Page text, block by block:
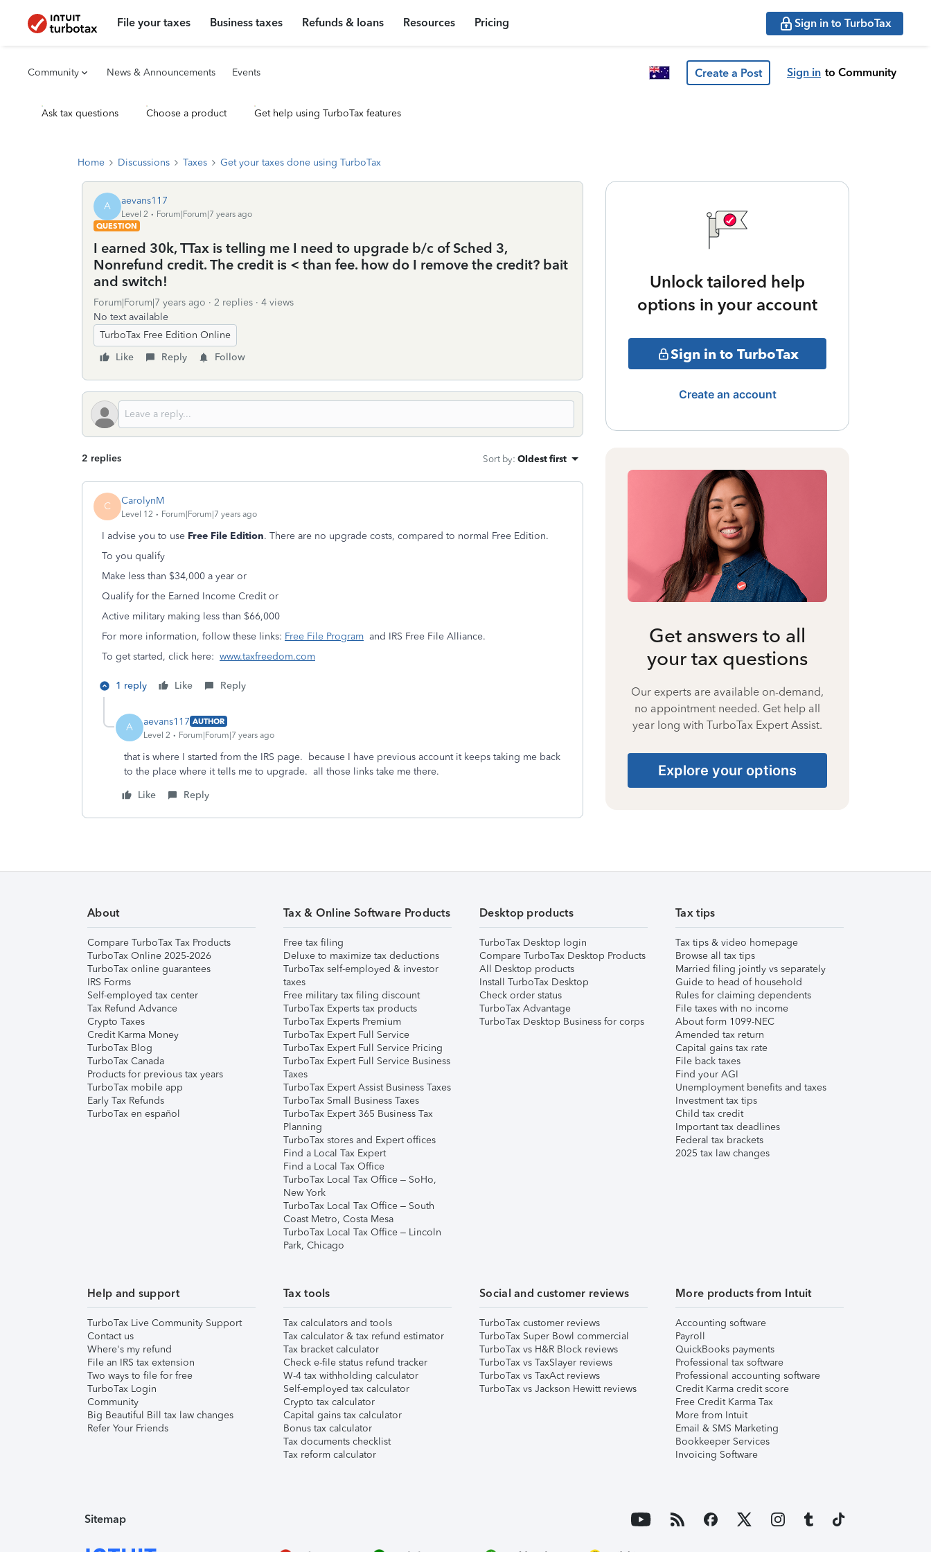
File your taxes Business taxes Refunds & loans Resources Pricing Sign in to TurboTax
Community News & Announcements Events Create a Post Sign in to Community
Ask tax questions Choose a product Get help using TurboTax features
Home Discussions Taxes Get your taxes done using TurboTax
A aevans117
Level 2
Forum|Forum|7 years ago
QUESTION
I earned 30k, TTax is telling me I need to upgrade b/c of Sched 3,
Nonrefund credit. The credit is < than fee. how do I remove the credit? bait
and switch!
Forum|Forum|7 years ago 2 replies
4 views
No text available
TurboTax Free Edition Online
Like
Reply Follow
2 replies Sort by: Oldest first
C CarolynM
Level 12 Forum|Forum|7 years ago
I advise you to use Free File Edition. There are no upgrade costs, compared to normal Free Edition.
To you qualify
Make less than $34,000 a year or
Qualify for the Earned Income Credit or
Active military making less than $66,000
For more information, follow these links: Free File Program and IRS Free File Alliance.
To get started, click here: www.taxfreedom.com
1 reply Like Reply
A aevans117 AUTHOR
Level 2
Forum|Forum|7 years ago
that is where I started from the IRS page. because I have previous account it keeps taking me back
to the place where it tells me to upgrade. all those links take me there.
Like
Reply
Unlock tailored help
options in your account
Sign in to TurboTax
Create an account
Get answers to all
your tax questions
Our experts are available on-demand,
no appointment needed. Get help all
year long with TurboTax Expert Assist.
Explore your options
About
Compare TurboTax Tax Products
TurboTax Online 2025-2026
TurboTax online guarantees
IRS Forms
Self-employed tax center
Tax Refund Advance
Crypto Taxes
Credit Karma Money
TurboTax Blog
TurboTax Canada
Products for previous tax years
TurboTax mobile app
Early Tax Refunds
TurboTax en español
Tax & Online Software Products
Free tax filing
Deluxe to maximize tax deductions
TurboTax self-employed & investor
taxes
Free military tax filing discount
TurboTax Experts tax products
TurboTax Experts Premium
TurboTax Expert Full Service
TurboTax Expert Full Service Pricing
TurboTax Expert Full Service Business
Taxes
TurboTax Expert Assist Business Taxes
TurboTax Small Business Taxes
TurboTax Expert 365 Business Tax
Planning
TurboTax stores and Expert offices
Find a Local Tax Expert
Find a Local Tax Office
TurboTax Local Tax Office – SoHo,
New York
TurboTax Local Tax Office – South
Coast Metro, Costa Mesa
TurboTax Local Tax Office – Lincoln
Park, Chicago
Desktop products
TurboTax Desktop login
Compare TurboTax Desktop Products
All Desktop products
Install TurboTax Desktop
Check order status
TurboTax Advantage
TurboTax Desktop Business for corps
Tax tips
Tax tips & video homepage
Browse all tax tips
Married filing jointly vs separately
Guide to head of household
Rules for claiming dependents
File taxes with no income
About form 1099-NEC
Amended tax return
Capital gains tax rate
File back taxes
Find your AGI
Unemployment benefits and taxes
Investment tax tips
Child tax credit
Important tax deadlines
Federal tax brackets
2025 tax law changes
Help and support
TurboTax Live Community Support
Contact us
Where's my refund
File an IRS tax extension
Two ways to file for free
TurboTax Login
Community
Big Beautiful Bill tax law changes
Refer Your Friends
Tax tools
Tax calculators and tools
Tax calculator & tax refund estimator
Tax bracket calculator
Check e-file status refund tracker
W-4 tax withholding calculator
Self-employed tax calculator
Crypto tax calculator
Capital gains tax calculator
Bonus tax calculator
Tax documents checklist
Tax reform calculator
Social and customer reviews
TurboTax customer reviews
TurboTax Super Bowl commercial
TurboTax vs H&R Block reviews
TurboTax vs TaxSlayer reviews
TurboTax vs TaxAct reviews
TurboTax vs Jackson Hewitt reviews
More products from Intuit
Accounting software
Payroll
QuickBooks payments
Professional tax software
Professional accounting software
Credit Karma credit score
Free Credit Karma Tax
More from Intuit
Email & SMS Marketing
Bookkeeper Services
Invoicing Software
Sitemap